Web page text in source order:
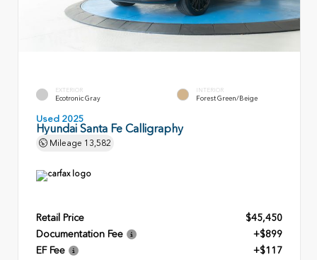
EXTERIOR
Ecotronic Gray
INTERIOR
Forest Green/Beige
Used 2025
Hyundai Santa Fe Calligraphy
Mileage 13,582
Retail Price
$45,450
Documentation Fee
+$899
EF Fee
+$117